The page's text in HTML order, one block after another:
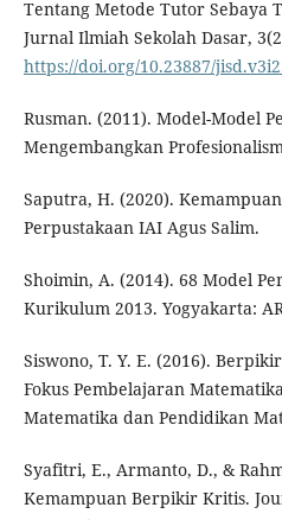
Tentang Metode Tutor Sebaya
Jurnal Ilmiah Sekolah Dasar,
https://doi.org/10.23887/
Rusman. (2011). Model-Model
Mengembangkan
Saputra, H. (2020).
Perpustakaan IAI Agus Salim.
Shoimin, A. (2014). 68 Model
Kurikulum 2013. Yogyakarta:
Siswono, T. Y. E. (2016).
Fokus Pembelajaran
Matematika dan Pendidikan
Syafitri, E., Armanto, D., &
Kemampuan Berpikir Kritis.